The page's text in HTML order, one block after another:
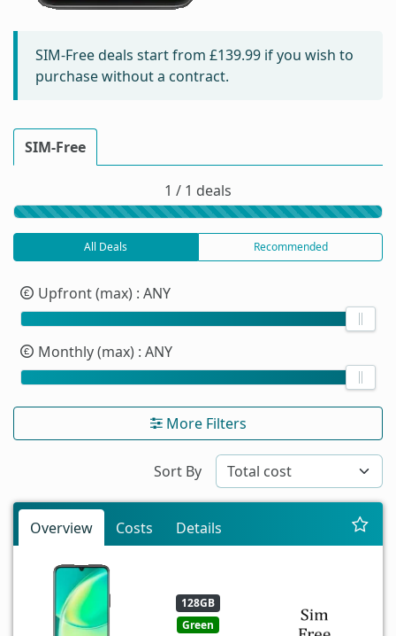
SIM-Free deals start from £139.99 if you wish to
purchase without a contract.
SIM-Free
1 / 1 deals
All Deals Recommended
Upfront (max) : ANY
Monthly (max) : ANY
More Filters
Sort By
Overview Costs Details
128GB
Green